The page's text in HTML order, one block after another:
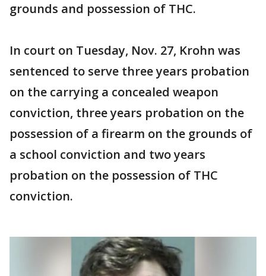
grounds and possession of THC.
In court on Tuesday, Nov. 27, Krohn was
sentenced to serve three years probation
on the carrying a concealed weapon
conviction, three years probation on the
possession of a firearm on the grounds of
a school conviction and two years
probation on the possession of THC
conviction.